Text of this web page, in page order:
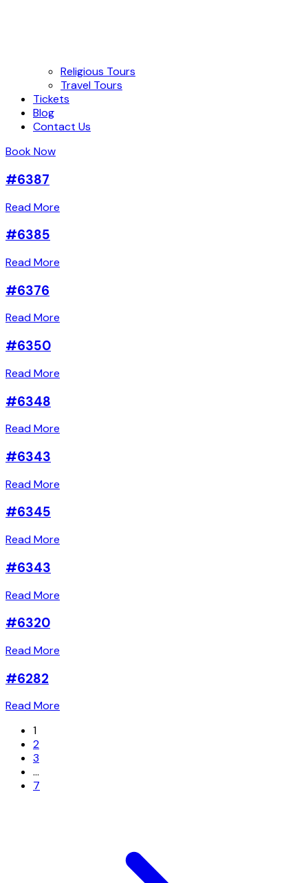
Religious Tours
Travel Tours
Tickets
Blog
Contact Us
Book Now
#6387
Read More
#6385
Read More
#6376
Read More
#6350
Read More
#6348
Read More
#6343
Read More
#6345
Read More
#6343
Read More
#6320
Read More
#6282
Read More
1
2
3
…
7